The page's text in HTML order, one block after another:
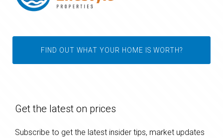
FIND OUT WHAT YOUR HOME IS WORTH?
Get the latest on prices
Subscribe to get the latest insider tips, market updates